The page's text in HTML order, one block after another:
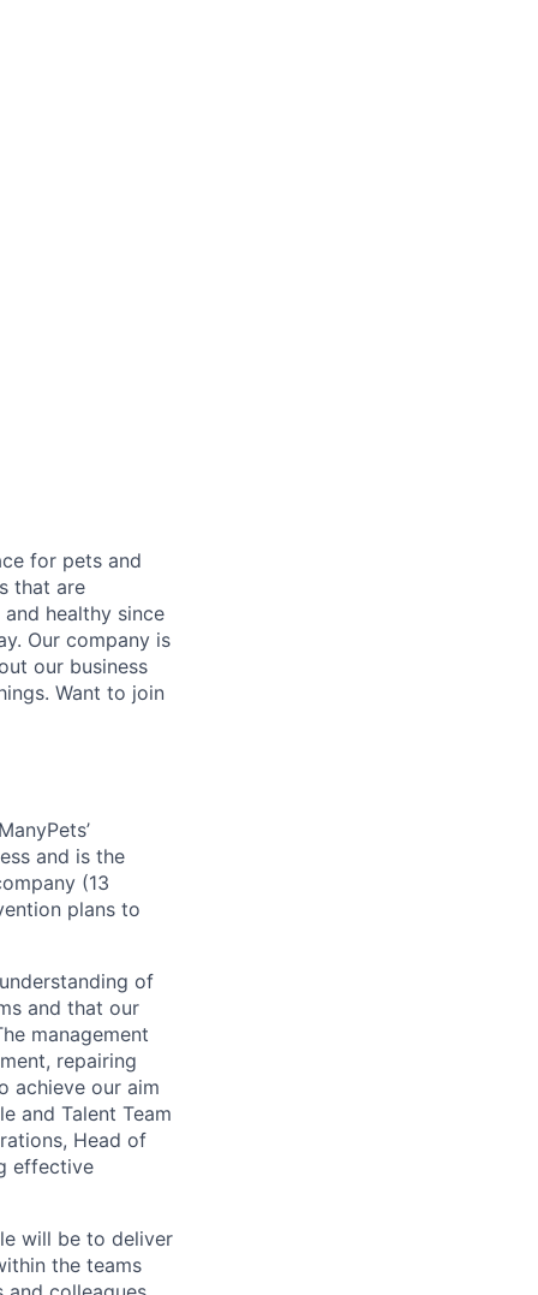
for pets and
that are
healthy since
Our company is
our business
Want to join
and is the
(13
plans to
of
and that our
management
repairing
achieve our aim
and Talent Team
Head of
effective
will be to deliver
the teams